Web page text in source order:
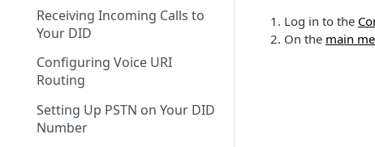
Dashboard
Configuring SIP Account in
PayPal Payments
Balance Graph
Setting Spending Limit
Managing Portal API Keys
You Accept?
Accept?
I Can Top Up?
Receiving Incoming Calls to
Your DID
Configuring Voice URI
Routing
Setting Up PSTN on Your DID
Number
Log in to the
On the main